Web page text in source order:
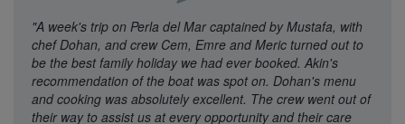
"A week's trip on Perla del Mar captained by Mustafa, with
chef Dohan, and crew Cem, Emre and Meric turned out to
be the best family holiday we had ever booked. Akin's
recommendation of the boat was spot on. Dohan's menu
and cooking was absolutely excellent. The crew went out of
their way to assist us at every opportunity and their care